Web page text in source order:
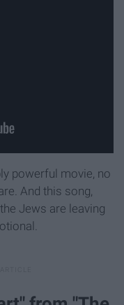
powerful movie, no
And this song,
Jews are leaving